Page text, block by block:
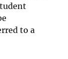
to a